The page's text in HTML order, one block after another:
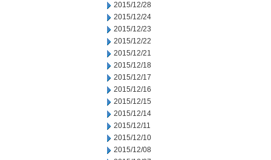
2015/12/28
2015/12/24
2015/12/23
2015/12/22
2015/12/21
2015/12/18
2015/12/17
2015/12/16
2015/12/15
2015/12/14
2015/12/11
2015/12/10
2015/12/08